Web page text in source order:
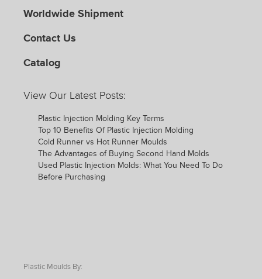
Worldwide Shipment
Contact Us
Catalog
View Our Latest Posts:
Plastic Injection Molding Key Terms
Top 10 Benefits Of Plastic Injection Molding
Cold Runner vs Hot Runner Moulds
The Advantages of Buying Second Hand Molds
Used Plastic Injection Molds: What You Need To Do
Before Purchasing
Plastic Moulds By: